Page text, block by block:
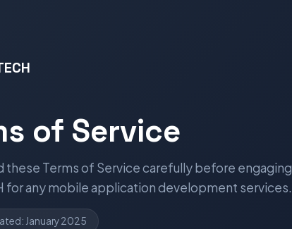
of Service
these Terms of Service carefully before engaging
for any mobile application development services.
January 2025